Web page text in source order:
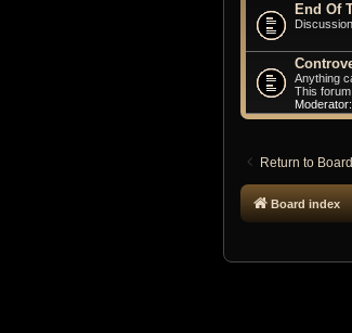
End Of
Anything
This
Moderator:
Return to
Board index